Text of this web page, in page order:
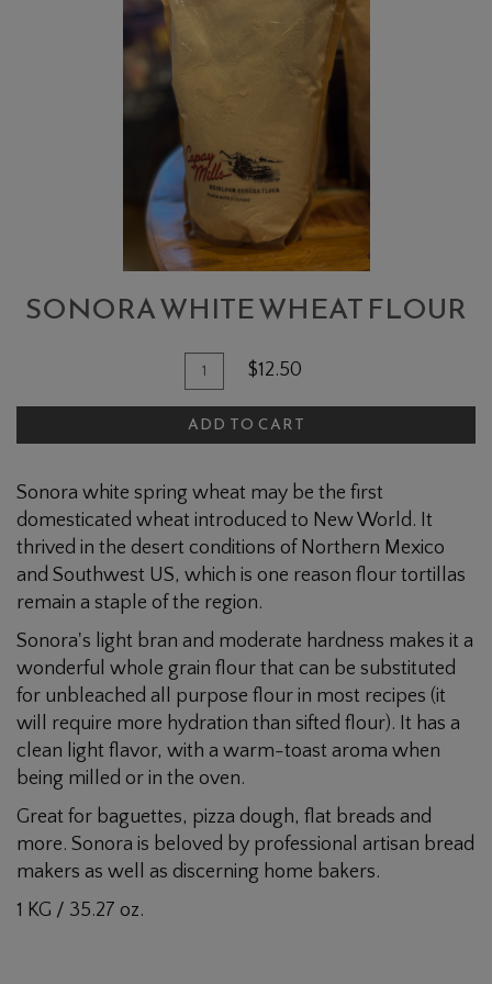
WHEAT
FLOUR
SONORA WHITE WHEAT FLOUR
Quantity
for
Sonora
White
Flour
$12.50
ADD TO CART
Sonora white spring wheat may be the first
domesticated wheat introduced to New World. It
thrived in the desert conditions of Northern Mexico
and Southwest US, which is one reason flour tortillas
remain a staple of the region.
Sonora's light bran and moderate hardness makes it a
wonderful whole grain flour that can be substituted
for unbleached all purpose flour in most recipes (it
will require more hydration than sifted flour). It has a
clean light flavor, with a warm-toast aroma when
being milled or in the oven.
Great for baguettes, pizza dough, flat breads and
more. Sonora is beloved by professional artisan bread
makers as well as discerning home bakers.
1 KG / 35.27 oz.